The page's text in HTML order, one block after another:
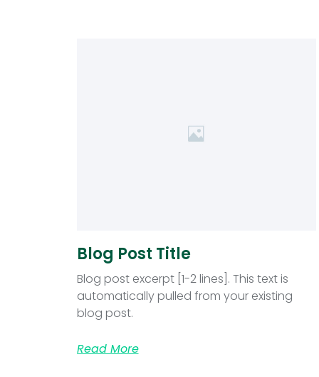
Blog Post Title
Blog post excerpt [1-2 lines]. This text is
automatically pulled from your existing
blog post.
Read More